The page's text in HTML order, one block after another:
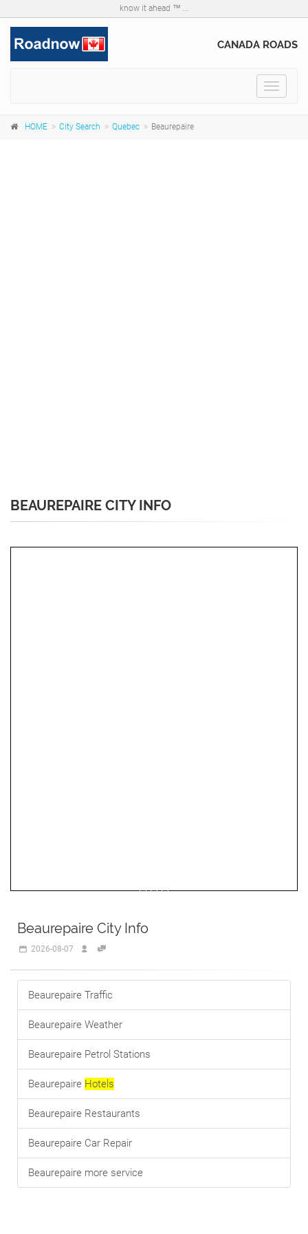
know it ahead ™ ...
CANADA ROADS
Toggle
HOME City Search Quebec Beaurepaire
BEAUREPAIRE CITY INFO
Beaurepaire City Info
2026-08-07
Beaurepaire Traffic
Beaurepaire Weather
Beaurepaire Petrol Stations
Beaurepaire Hotels
Beaurepaire Restaurants
Beaurepaire Car Repair
Beaurepaire more service